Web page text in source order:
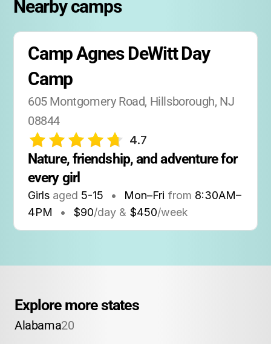
Nearby camps
Camp Agnes DeWitt Day
Camp
605 Montgomery Road, Hillsborough, NJ
08844
4.7
Nature, friendship, and adventure for
every girl
Girls aged 5-15 • Mon–Fri from 8:30AM–
4PM
• $90/day & $450/week
Explore more states
Alabama20